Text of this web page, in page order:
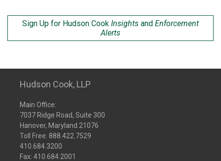
Sign Up for Hudson Cook Insights and Enforcement
Alerts
Hudson Cook, LLP
Main Office:
7037 Ridge Road, Suite 300
Hanover, Maryland 21076
Toll Free: 888.422.7529
410.684.3200
Fax: 410.684.2001